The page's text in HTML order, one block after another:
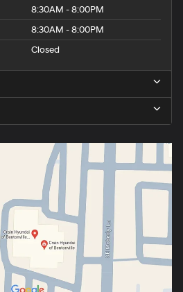
8:30AM - 8:00PM
8:30AM - 8:00PM
Closed